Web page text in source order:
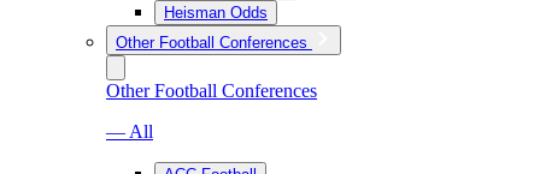
Heisman Odds
Other Football Conferences
Other Football Conferences
— All